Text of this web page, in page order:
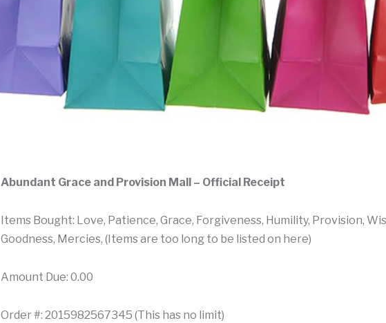
Abundant Grace and Provision Mall – Official Receipt
Items Bought: Love, Patience, Grace, Forgiveness, Humility, Provision,
Goodness, Mercies, (Items are too long to be listed on here)
Amount Due: 0.00
Order #: 2015982567345 (This has no limit)